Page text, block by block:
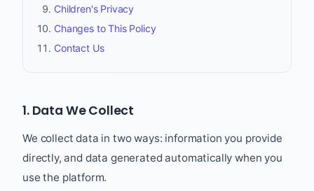
Children's Privacy
Changes to This Policy
Contact Us
1. Data We Collect
We collect data in two ways: information you provide
directly, and data generated automatically when you
use the platform.